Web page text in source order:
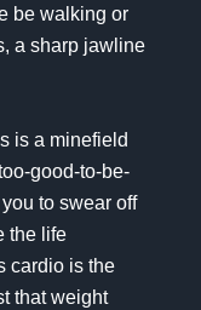
be walking or
a sharp jawline
is a minefield
good-to-be-
to swear off
the life
cardio is the
that weight